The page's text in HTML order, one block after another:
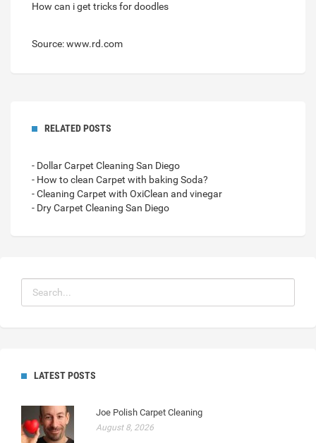
How can i get tricks for doodles
Source: www.rd.com
RELATED POSTS
- Dollar Carpet Cleaning San Diego
- How to clean Carpet with baking Soda?
- Cleaning Carpet with OxiClean and vinegar
- Dry Carpet Cleaning San Diego
LATEST POSTS
Joe Polish Carpet Cleaning
August 8, 2026